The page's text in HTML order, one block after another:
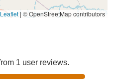
| © OpenStreetMap contributors
1 user reviews.